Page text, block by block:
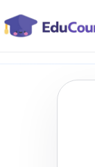
to
content